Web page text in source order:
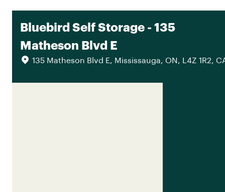
Bluebird Self Storage - 135
Matheson Blvd E
135 Matheson Blvd E, Mississauga, ON, L4Z 1R2,